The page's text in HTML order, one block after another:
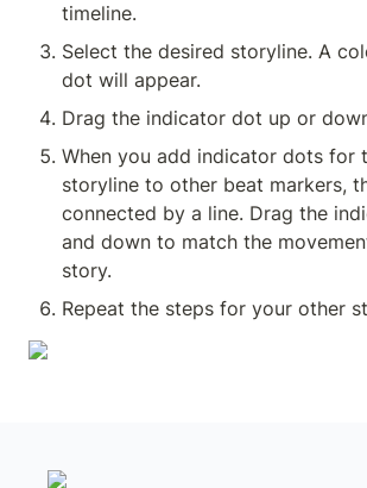
timeline.
Select the desired storyline. A
dot will appear.
Drag the indicator dot up or
When you add indicator dots for
storyline to other beat markers,
connected by a line. Drag the
and down to match the
story.
Repeat the steps for your other